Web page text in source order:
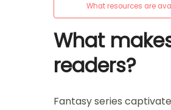
What resources are
What
readers?
Fantasy series